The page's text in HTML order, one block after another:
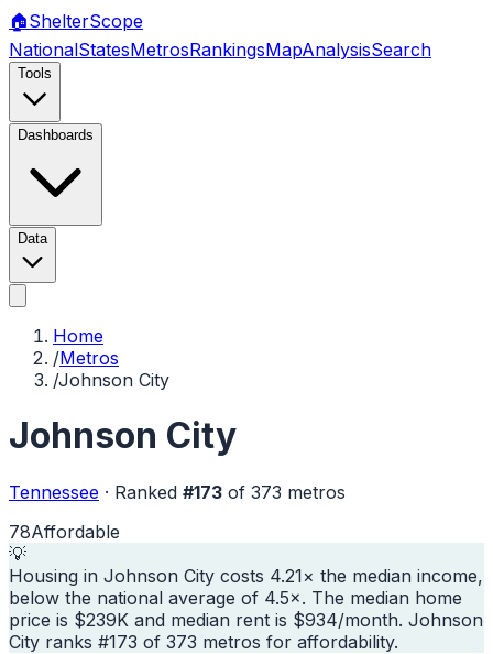
🏠ShelterScope
NationalStatesMetrosRankingsMapAnalysisSearch
Tools
Dashboards
Data
Home
/Metros
/Johnson City
Johnson City
Tennessee · Ranked #173 of 373 metros
78Affordable
💡
Housing in Johnson City costs 4.21× the median income,
below the national average of 4.5×. The median home
price is $239K and median rent is $934/month. Johnson
City ranks #173 of 373 metros for affordability.